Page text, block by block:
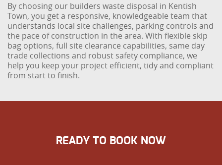
By choosing our builders waste disposal in Kentish
Town, you get a responsive, knowledgeable team that
understands local site challenges, parking controls and
the pace of construction in the area. With flexible skip
bag options, full site clearance capabilities, same day
trade collections and robust safety compliance, we
help you keep your project efficient, tidy and compliant
from start to finish.
READY TO BOOK NOW